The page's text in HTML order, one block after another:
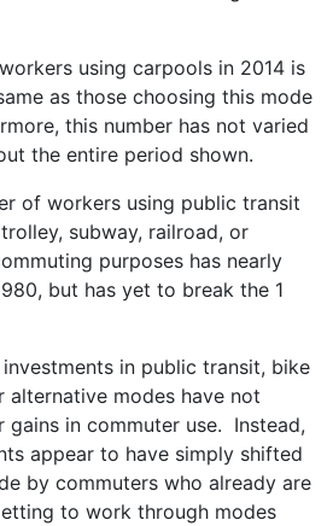
using carpools in 2014 is
as those choosing this mode
this number has not varied
the entire period shown.
of workers using public transit
subway, railroad, or
purposes has nearly
but has yet to break the 1
in public transit, bike
alternative modes have not
gains in commuter use. Instead,
appear to have simply shifted
by commuters who already are
to work through modes